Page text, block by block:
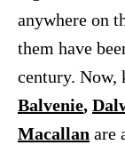
anywhere on
them have
century. Now,
Balvenie,
Macallan are